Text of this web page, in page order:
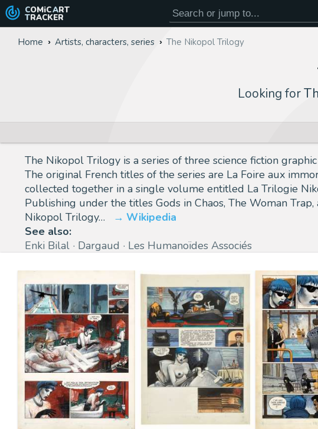
COMiC ART
TRACKER
Home Artists, characters, series The Nikopol Trilogy
Looking for
The Nikopol Trilogy is a series of three science fiction
The original French titles of the series are La Foire aux
collected together in a single volume entitled La Trilogie
Publishing under the titles Gods in Chaos, The Woman
Nikopol Trilogy…
Wikipedia
See also:
Enki Bilal
Dargaud Les Humanoïdes Associés